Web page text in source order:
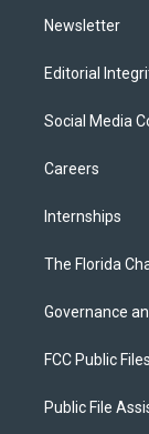
Newsletter
Editorial
Social Media
Careers
Internships
The Florida
Governance
FCC Public Files
Public File